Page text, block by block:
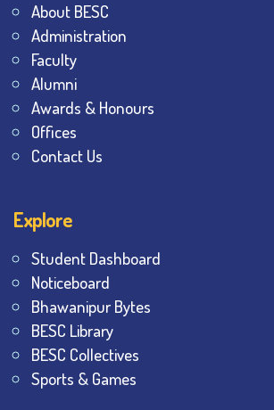
About BESC
Administration
Faculty
Alumni
Awards & Honours
Offices
Contact Us
Explore
Student Dashboard
Noticeboard
Bhawanipur Bytes
BESC Library
BESC Collectives
Sports & Games